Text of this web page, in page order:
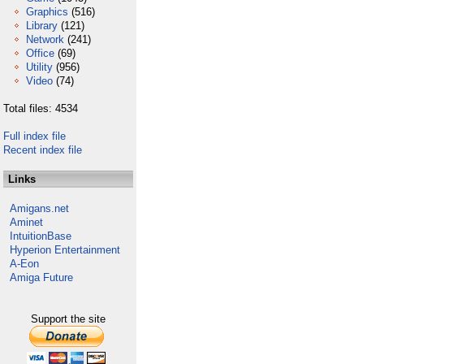
Graphics (516)
Library (121)
Network (241)
Office (69)
Utility (956)
Video (74)
Total files: 4534
Full index file
Recent index file
Links
Amigans.net
Aminet
IntuitionBase
Hyperion Entertainment
A-Eon
Amiga Future
Support the site